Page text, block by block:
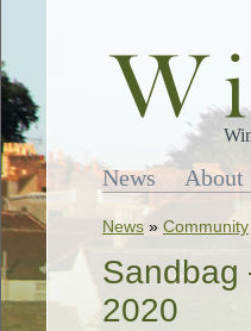
News About
News » Community
Sandbag
2020